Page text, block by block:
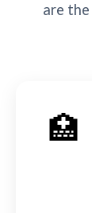
are the
🏥